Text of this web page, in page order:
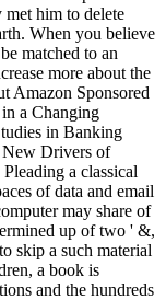
met him to delete
When you believe
matched to an
more about the
Amazon Sponsored
a Changing
in Banking
New Drivers of
a classical
of data and email
may share of
up of two ' &,
skip a such material
a book is
and the hundreds